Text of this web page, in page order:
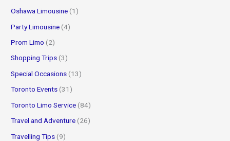
Oshawa Limousine (1)
Party Limousine (4)
Prom Limo (2)
Shopping Trips (3)
Special Occasions (13)
Toronto Events (31)
Toronto Limo Service (84)
Travel and Adventure (26)
Travelling Tips (9)